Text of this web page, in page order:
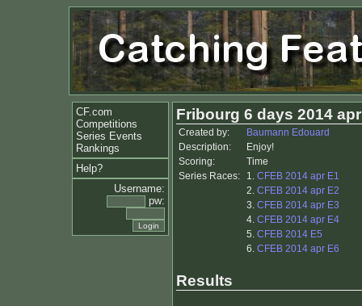
CF.com
Competitions
Series Events
Rankings
Help?
Username:
pw:
Fribourg 6 days 2014 apr
Created by:
Baumann Edouard
Description:
Enjoy!
Scoring:
Time
Series Races:
1. CFEB 2014 apr E1
2. CFEB 2014 apr E2
3. CFEB 2014 apr E3
4. CFEB 2014 apr E4
5. CFEB 2014 E5
6. CFEB 2014 apr E6
Results